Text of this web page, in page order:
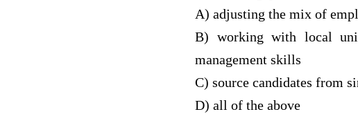
A) adjusting the mix of
B) working with local
management skills
C) source candidates from
D) all of the above